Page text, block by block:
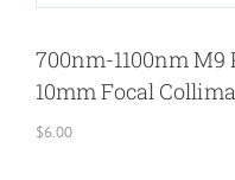
700nm-1100nm M9
10mm Focal
$6.00